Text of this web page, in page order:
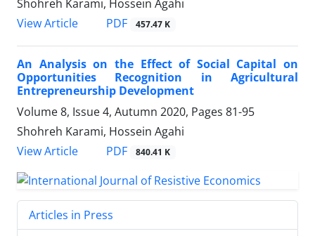
Shohreh Karami, Hossein Agahi
View Article
PDF 457.47 K
An Analysis on the Effect of Social Capital on
Opportunities Recognition in Agricultural
Entrepreneurship Development
Volume 8, Issue 4, Autumn 2020, Pages 81-95
Shohreh Karami, Hossein Agahi
View Article
PDF 840.41 K
Articles in Press